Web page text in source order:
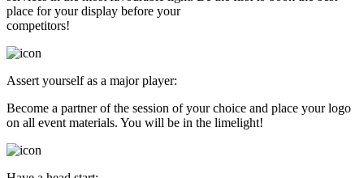
place for your display before your
competitors!
Assert yourself as a major player:
Become a partner of the session of your choice and place your logo
on all event materials. You will be in the limelight!